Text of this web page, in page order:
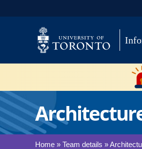
to
Home» Team details »